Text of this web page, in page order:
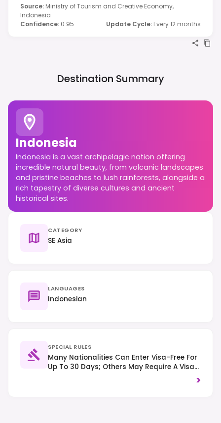
Source: Ministry of Tourism and Creative Economy,
Indonesia
Confidence: 0.95 Update Cycle: Every 12 months
Destination Summary
Indonesia
Indonesia is a vast archipelagic nation offering
incredible natural beauty, from volcanic landscapes
and pristine beaches to lush rainforests, alongside a
rich tapestry of diverse cultures and ancient
historical sites.
CATEGORY
SE Asia
LANGUAGES
Indonesian
SPECIAL RULES
Many Nationalities Can Enter Visa-Free For
Up To 30 Days; Others May Require A Visa
>